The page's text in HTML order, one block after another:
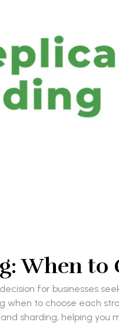
When to
for businesses
when to choose each
sharding, helping you